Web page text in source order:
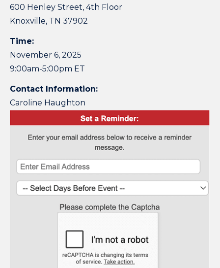
600 Henley Street, 4th Floor
Knoxville, TN 37902
Time:
November 6, 2025
9:00am-5:00pm ET
Contact Information:
Caroline Haughton